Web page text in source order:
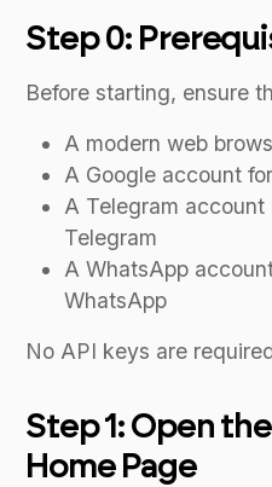
Step 0:
Before starting, ensure
A modern web
A Google account
A Telegram
Telegram
A WhatsApp
WhatsApp
No API keys are
Step 1: Open
Home Page